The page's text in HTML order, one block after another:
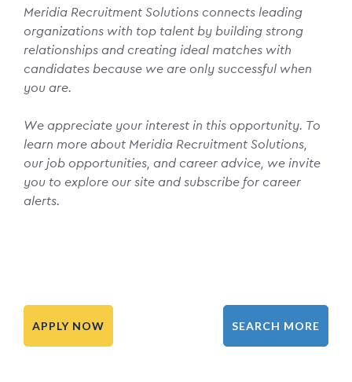
Meridia Recruitment Solutions connects leading
organizations with top talent by building strong
relationships and creating ideal matches with
candidates because we are only successful when
you are.
We appreciate your interest in this opportunity. To
learn more about Meridia Recruitment Solutions,
our job opportunities, and career advice, we invite
you to explore our site and subscribe for career
alerts.
APPLY NOW SEARCH MORE